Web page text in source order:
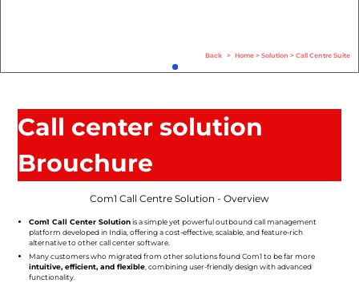
Contact Us
Back > Home> Solution > Call Centre Suite
Call center solution
Brouchure
Com1 Call Centre Solution - Overview
Com1 Call Center Solutionis a simple yet powerful outbound call management
platform developed in India, offering a cost-effective, scalable, and feature-rich
alternative to other call center software.
Many customers who migrated from other solutions found Com1 to be far more
intuitive, efficient, and flexible, combining user-friendly design with advanced
functionality.